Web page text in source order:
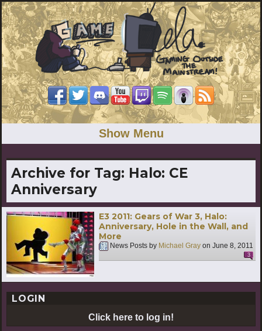
Show Menu
Archive for Tag: Halo: CE
Anniversary
E3 2011: Gears of War 3, Halo:
Anniversary, Hole in the Wall, and
More
News Posts by Michael Gray on June 8, 2011
3
LOGIN
Click here to log in!